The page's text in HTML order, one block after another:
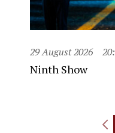
29 August 2026
Ninth Show